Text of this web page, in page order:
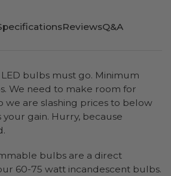
ReviewsQ&A
bulbs must go. Minimum
We need to make room for
we are slashing prices to below
your gain. Hurry, because
bulbs are a direct
60-75 watt incandescent bulbs.